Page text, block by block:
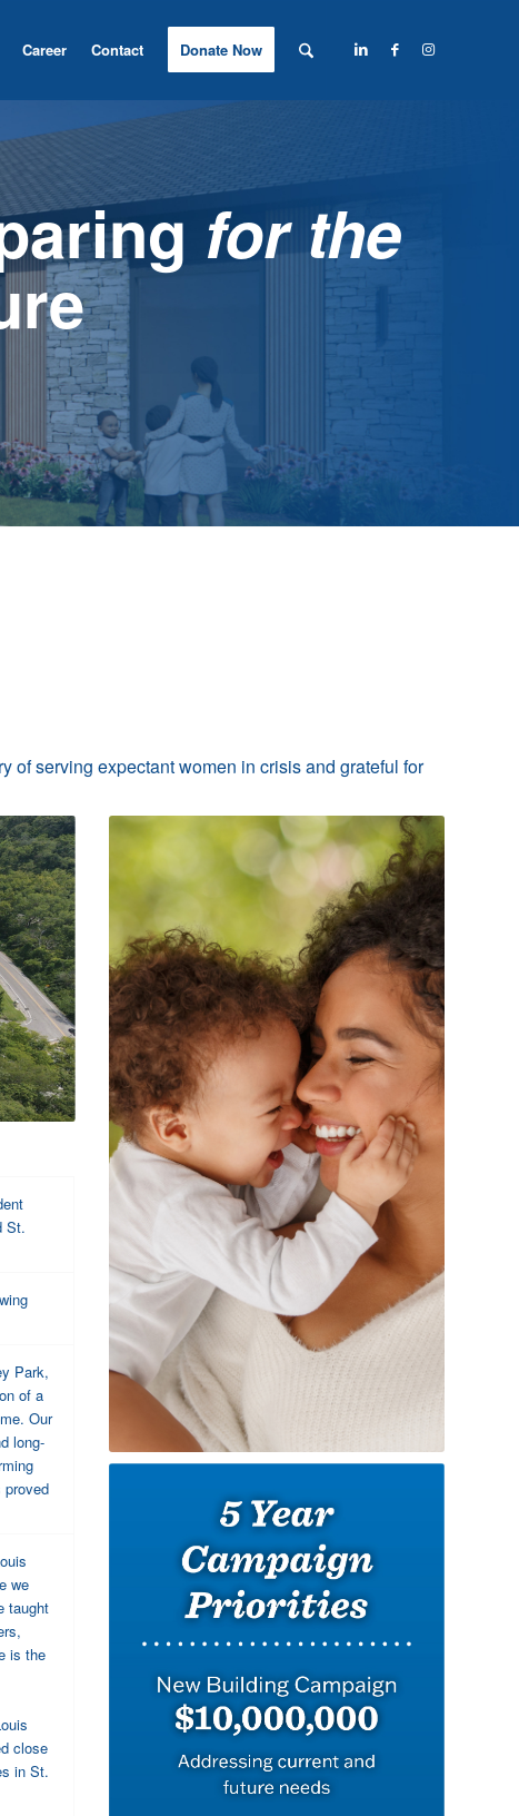
Career Contact Donate Now
for the
of serving expectant women in crisis and grateful for
St.
Park,
of a
Our
long-
proved
we
taught
is the
close
in St.